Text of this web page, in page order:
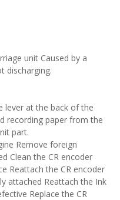
unit Caused by a
discharging.
lever at the back of the
recording paper from the
part.
Remove foreign
Clean the CR encoder
Reattach the CR encoder
attached Reattach the Ink
Replace the CR